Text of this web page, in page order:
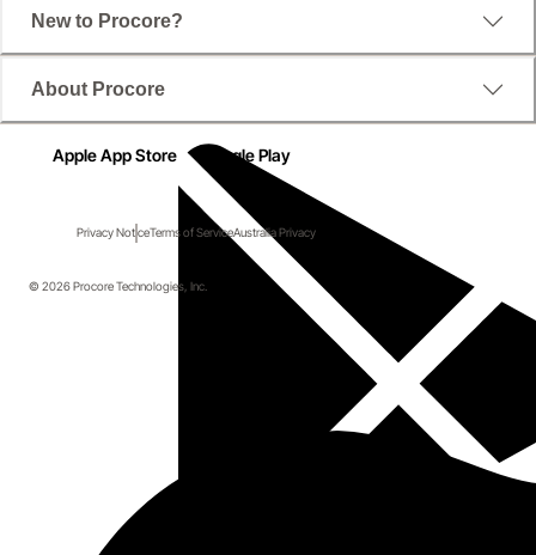
New to Procore?
About Procore
Apple App Store Google Play
Privacy NoticeTerms of ServiceAustralia Privacy
© 2026 Procore Technologies, Inc.